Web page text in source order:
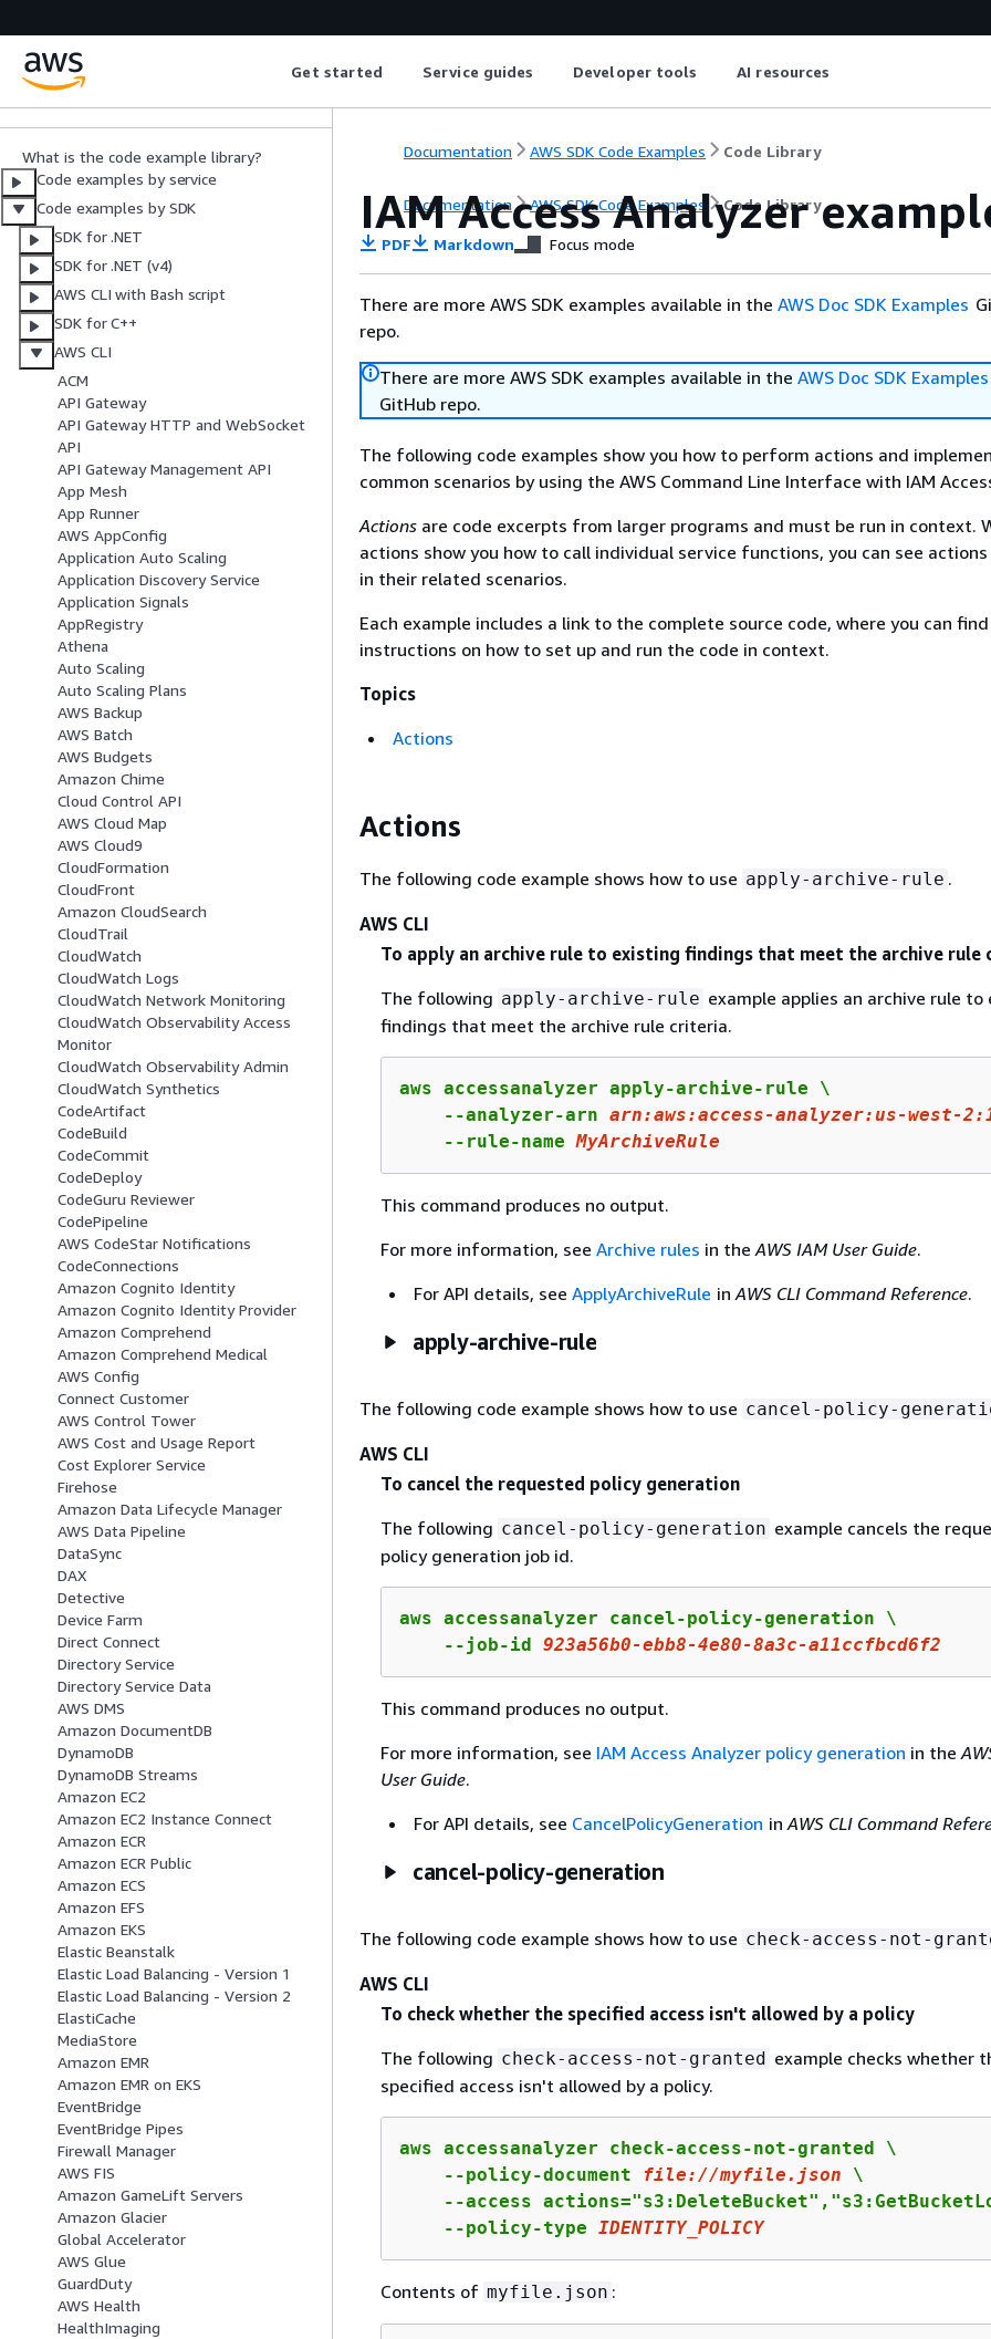
Get started Service guides Developer tools AI resources
Examples
Code Library
What is the code example library?
Code examples by service
Code examples by SDK
SDK for .NET
SDK for .NET (v4)
AWS CLI with Bash script
SDK for C++
AWS CLI
ACM
API Gateway
API Gateway HTTP and WebSocket
API
API Gateway Management API
App Mesh
App Runner
AWS AppConfig
Application Auto Scaling
Application Discovery Service
Application Signals
AppRegistry
Athena
Auto Scaling
Auto Scaling Plans
AWS Backup
AWS Batch
AWS Budgets
Amazon Chime
Cloud Control API
AWS Cloud Map
AWS Cloud9
CloudFormation
CloudFront
Amazon CloudSearch
CloudTrail
CloudWatch
CloudWatch Logs
CloudWatch Network Monitoring
CloudWatch Observability Access
Monitor
CloudWatch Observability Admin
CloudWatch Synthetics
CodeArtifact
CodeBuild
CodeCommit
CodeDeploy
CodeGuru Reviewer
CodePipeline
AWS CodeStar Notifications
CodeConnections
Amazon Cognito Identity
Amazon Cognito Identity Provider
Amazon Comprehend
Amazon Comprehend Medical
AWS Config
Connect Customer
AWS Control Tower
AWS Cost and Usage Report
Cost Explorer Service
Firehose
Amazon Data Lifecycle Manager
AWS Data Pipeline
DataSync
DAX
Detective
Device Farm
Direct Connect
Directory Service
Directory Service Data
AWS DMS
Amazon DocumentDB
DynamoDB
DynamoDB Streams
Amazon EC2
Amazon EC2 Instance Connect
Amazon ECR
Amazon ECR Public
Amazon ECS
Amazon EFS
Amazon EKS
Elastic Beanstalk
Elastic Load Balancing - Version 1
Elastic Load Balancing - Version 2
ElastiCache
MediaStore
Amazon EMR
Amazon EMR on EKS
EventBridge
EventBridge Pipes
Firewall Manager
AWS FIS
Amazon GameLift Servers
Amazon Glacier
Global Accelerator
AWS Glue
GuardDuty
AWS Health
HealthImaging
Documentation AWS SDK Code Examples Code Library
Documentation AWS SDK Code Examples Code Library
IAM Access Analyzer
PDF Markdown Focus mode
There are more AWS SDK examples available in the AWS Doc SDK Examples
repo.
There are more AWS SDK examples available in the AWS Doc SDK Examples
GitHub repo.
The following code examples show you how to perform actions and
common scenarios by using the AWS Command Line Interface with IAM
Actions are code excerpts from larger programs and must be run in context.
actions show you how to call individual service functions, you can see
in their related scenarios.
Each example includes a link to the complete source code, where you can find
instructions on how to set up and run the code in context.
Topics
Actions
Actions
The following code example shows how to use apply-archive-rule .
AWS CLI
To apply an archive rule to existing findings that meet the archive rule
The following apply-archive-rule example applies an archive rule to
findings that meet the archive rule criteria.
aws accessanalyzer apply-archive-rule \
    --analyzer-arn
arn:aws:access-analyzer:us-west-2:
    --rule-name
MyArchiveRule
This command produces no output.
For more information, see Archive rules in the AWS IAM User Guide.
For API details, see ApplyArchiveRule inAWS CLI Command Reference.
apply-archive-rule
The following code example shows how to use cancel-policy-
AWS CLI
To cancel the requested policy generation
The following cancel-policy-generation example cancels the
policy generation job id.
aws accessanalyzer cancel-policy-generation \
    --job-id
923a56b0-ebb8-4e80-8a3c-a11ccfbcd6f2
This command produces no output.
For more information, see IAM Access Analyzer policy generation in the
User Guide.
For API details, see CancelPolicyGeneration inAWS CLI Command
cancel-policy-generation
The following code example shows how to use check-access-not-
AWS CLI
To check whether the specified access isn't allowed by a policy
The following check-access-not-granted example checks whether
specified access isn't allowed by a policy.
aws accessanalyzer check-access-not-granted \
    --policy-document
file://myfile.json \
--access
    --policy-type
IDENTITY_POLICY
Contents of myfile.json :